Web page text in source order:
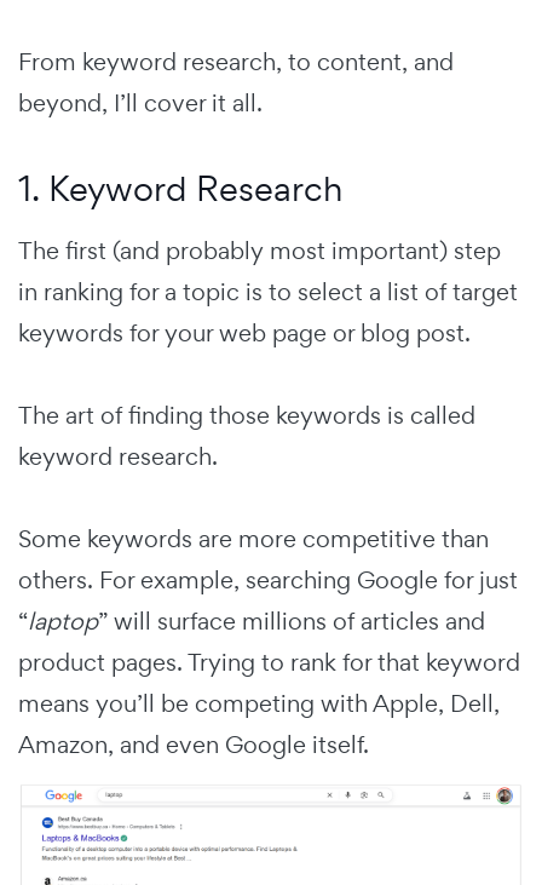
From keyword research, to content, and
beyond, I’ll cover it all.
1. Keyword Research
The first (and probably most important) step
in ranking for a topic is to select a list of target
keywords for your web page or blog post.
The art of finding those keywords is called
keyword research.
Some keywords are more competitive than
others. For example, searching Google for just
“laptop” will surface millions of articles and
product pages. Trying to rank for that keyword
means you’ll be competing with Apple, Dell,
Amazon, and even Google itself.